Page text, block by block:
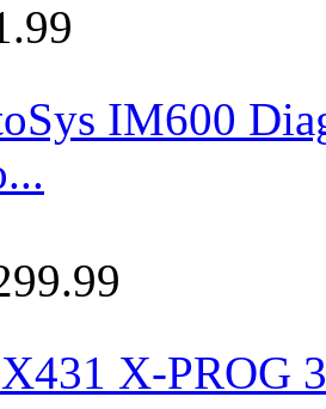
IM600
X-PROG